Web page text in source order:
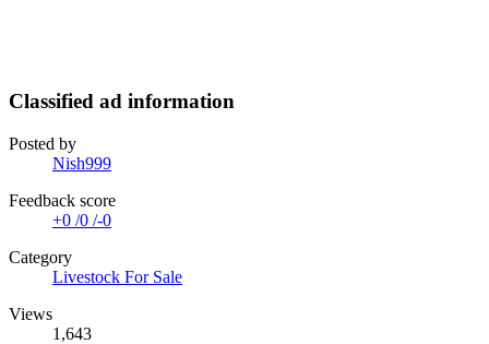
Classified ad information
Posted by
Nish999
Feedback score
+0 /0 /-0
Category
Livestock For Sale
Views
1,643